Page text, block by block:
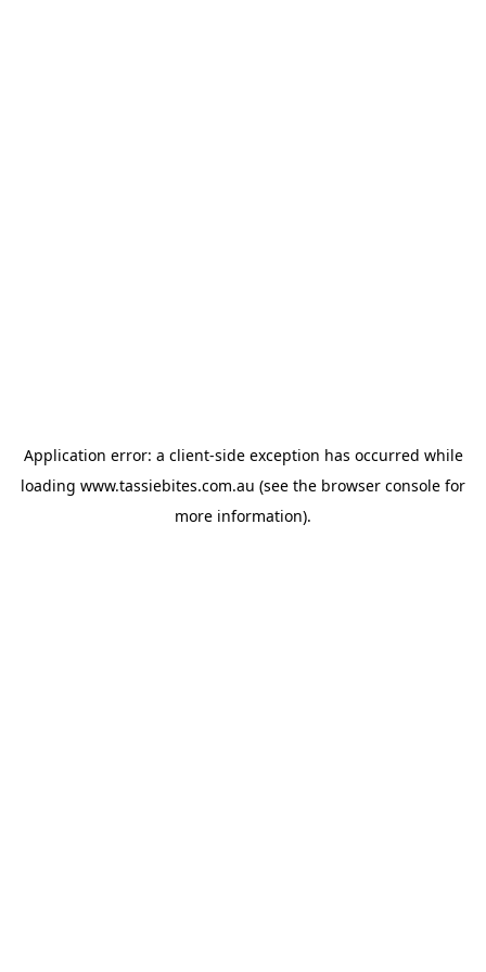
Application error: a client-side exception has occurred while
loading www.tassiebites.com.au (see the browser console for
more information).